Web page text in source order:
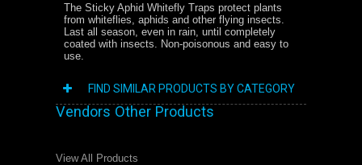
The Sticky Aphid Whitefly Traps protect plants
from whiteflies, aphids and other flying insects.
Last all season, even in rain, until completely
coated with insects. Non-poisonous and easy to
use.
FIND SIMILAR PRODUCTS BY CATEGORY
Vendors Other Products
View All Products